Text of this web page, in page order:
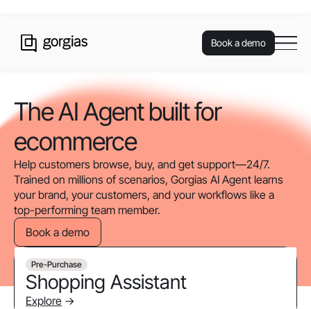
Book a demo
The AI Agent built for
ecommerce
Help customers browse, buy, and get support—24/7.
Trained on millions of scenarios, Gorgias AI Agent learns
your brand, your customers, and your workflows like a
top-performing team member.
Book a demo
Shopping Assistant
Pre-Purchase
Explore ->